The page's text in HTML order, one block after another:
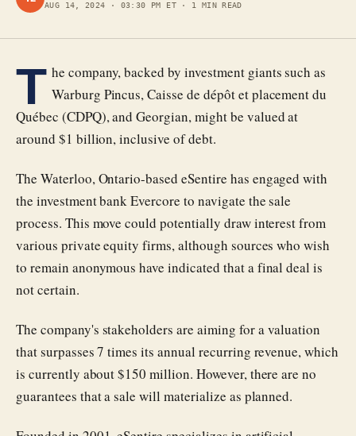
AUG 14, 2024 · 03:30 PM ET· 1 MIN READ
T he company, backed by investment giants such as
Warburg Pincus, Caisse de dépôt et placement du
Québec (CDPQ), and Georgian, might be valued at
around $1 billion, inclusive of debt.
The Waterloo, Ontario-based eSentire has engaged with
the investment bank Evercore to navigate the sale
process. This move could potentially draw interest from
various private equity firms, although sources who wish
to remain anonymous have indicated that a final deal is
not certain.
The company's stakeholders are aiming for a valuation
that surpasses 7 times its annual recurring revenue, which
is currently about $150 million. However, there are no
guarantees that a sale will materialize as planned.